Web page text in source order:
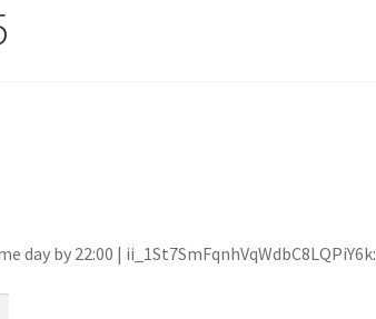
day by 22:00 | ii_1St7SmFqnhVqWdbC8LQPiY6k: